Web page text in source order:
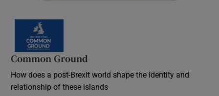
Common Ground
How does a post-Brexit world shape the identity and
relationship of these islands